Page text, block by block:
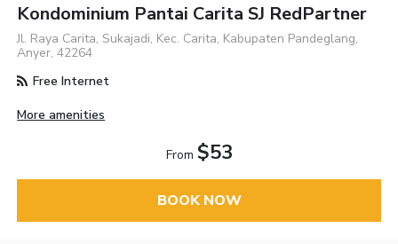
Kondominium Pantai Carita SJ RedPartner
Jl. Raya Carita, Sukajadi, Kec. Carita, Kabupaten Pandeglang,
Anyer, 42264
Free Internet
More amenities
From $53
BOOK NOW